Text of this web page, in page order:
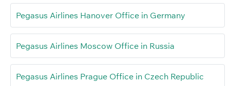
Pegasus Airlines Hanover Office in Germany
Pegasus Airlines Moscow Office in Russia
Pegasus Airlines Prague Office in Czech Republic